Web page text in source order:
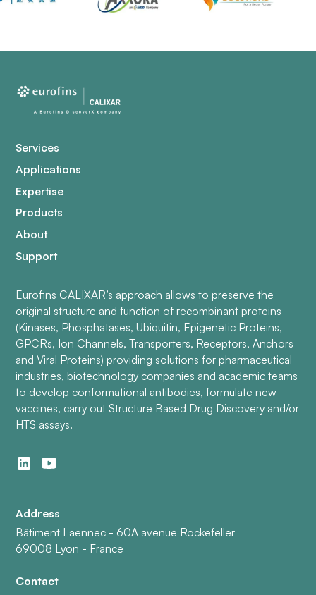
Services
Applications
Expertise
Products
About
Support
Eurofins CALIXAR’s approach allows to preserve the
original structure and function of recombinant proteins
(Kinases, Phosphatases, Ubiquitin, Epigenetic Proteins,
GPCRs, Ion Channels, Transporters, Receptors, Anchors
and Viral Proteins) providing solutions for pharmaceutical
industries, biotechnology companies and academic teams
to develop conformational antibodies, formulate new
vaccines, carry out Structure Based Drug Discovery and/or
HTS assays.
Address
Bâtiment Laennec - 60A avenue Rockefeller
69008 Lyon - France
Contact